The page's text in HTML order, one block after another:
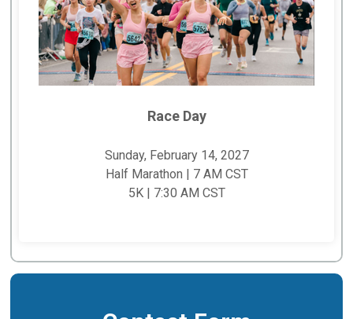
Race Day
Sunday, February 14, 2027
Half Marathon | 7 AM CST
5K | 7:30 AM CST